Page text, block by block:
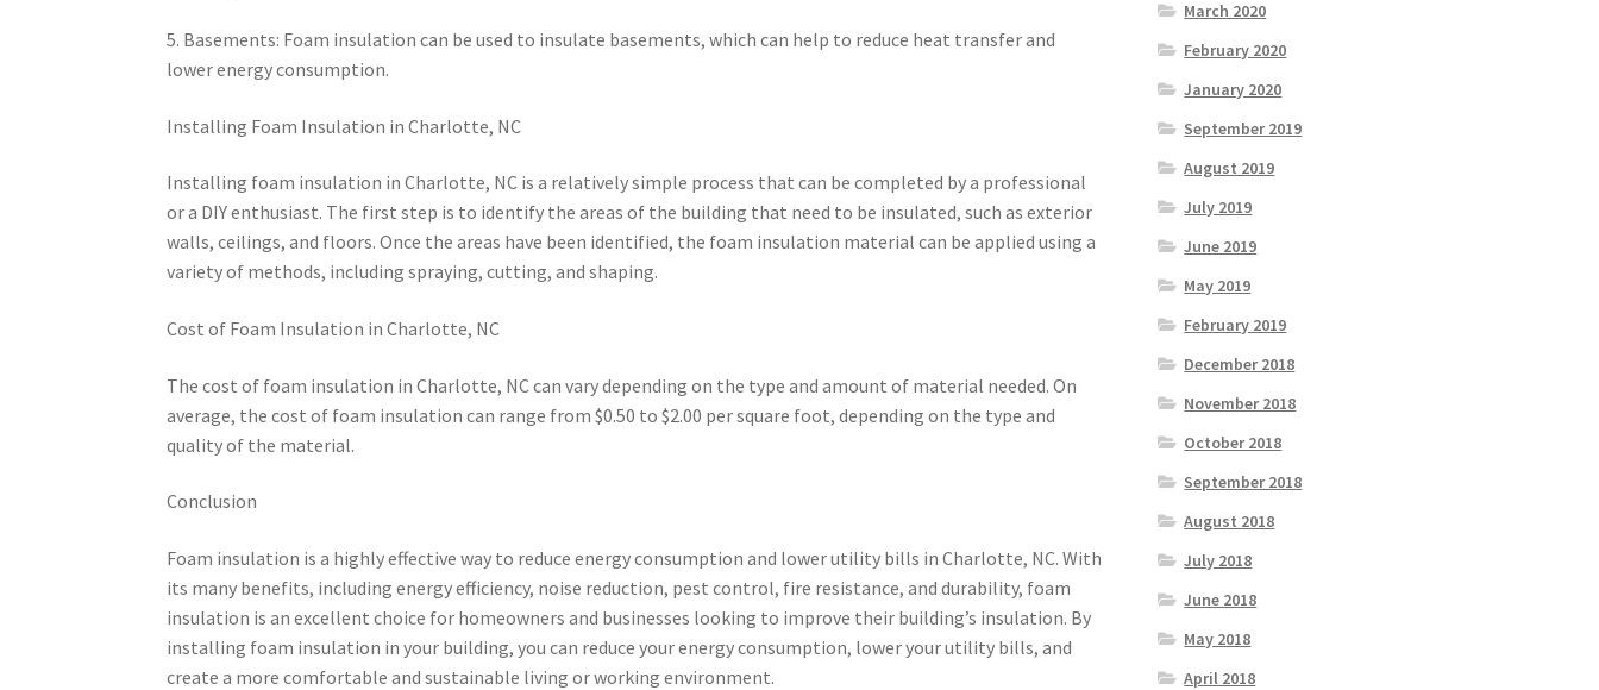
5. Basements: Foam insulation can be used to insulate basements, which can help to reduce heat transfer and
lower energy consumption.
Installing Foam Insulation in Charlotte, NC
Installing foam insulation in Charlotte, NC is a relatively simple process that can be completed by a professional
or a DIY enthusiast. The first step is to identify the areas of the building that need to be insulated, such as exterior
walls, ceilings, and floors. Once the areas have been identified, the foam insulation material can be applied using a
variety of methods, including spraying, cutting, and shaping.
Cost of Foam Insulation in Charlotte, NC
The cost of foam insulation in Charlotte, NC can vary depending on the type and amount of material needed. On
average, the cost of foam insulation can range from $0.50 to $2.00 per square foot, depending on the type and
quality of the material.
Conclusion
Foam insulation is a highly effective way to reduce energy consumption and lower utility bills in Charlotte, NC. With
its many benefits, including energy efficiency, noise reduction, pest control, fire resistance, and durability, foam
insulation is an excellent choice for homeowners and businesses looking to improve their building’s insulation. By
installing foam insulation in your building, you can reduce your energy consumption, lower your utility bills, and
create a more comfortable and sustainable living or working environment.
March 2020
February 2020
January 2020
September 2019
August 2019
July 2019
June 2019
May 2019
February 2019
December 2018
November 2018
October 2018
September 2018
August 2018
July 2018
June 2018
May 2018
April 2018